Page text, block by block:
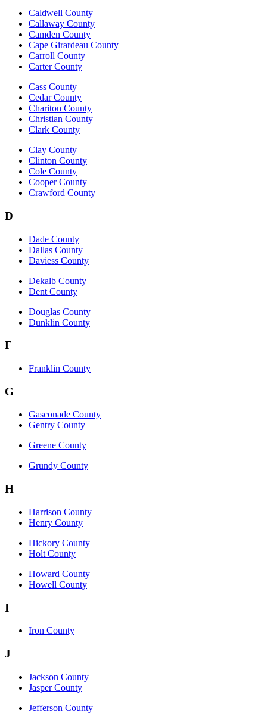
Caldwell County
Callaway County
Camden County
Cape Girardeau County
Carroll County
Carter County
Cass County
Cedar County
Chariton County
Christian County
Clark County
Clay County
Clinton County
Cole County
Cooper County
Crawford County
D
Dade County
Dallas County
Daviess County
Dekalb County
Dent County
Douglas County
Dunklin County
F
Franklin County
G
Gasconade County
Gentry County
Greene County
Grundy County
H
Harrison County
Henry County
Hickory County
Holt County
Howard County
Howell County
I
Iron County
J
Jackson County
Jasper County
Jefferson County